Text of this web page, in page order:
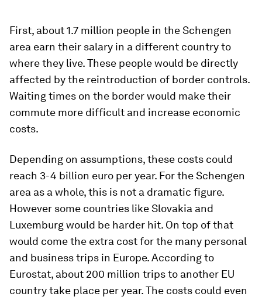
First, about 1.7 million people in the Schengen
area earn their salary in a different country to
where they live. These people would be directly
affected by the reintroduction of border controls.
Waiting times on the border would make their
commute more difficult and increase economic
costs.
Depending on assumptions, these costs could
reach 3-4 billion euro per year. For the Schengen
area as a whole, this is not a dramatic figure.
However some countries like Slovakia and
Luxemburg would be harder hit. On top of that
would come the extra cost for the many personal
and business trips in Europe. According to
Eurostat, about 200 million trips to another EU
country take place per year. The costs could even